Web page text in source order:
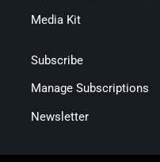
Media Kit
Subscribe
Manage Subscriptions
Newsletter